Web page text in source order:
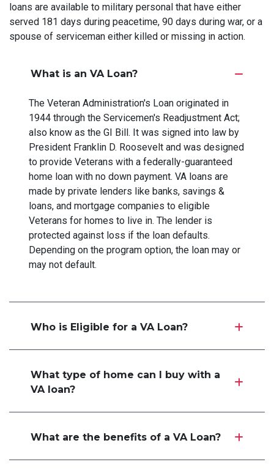
loans are available to military personal that have either
served 181 days during peacetime, 90 days during war, or a
spouse of serviceman either killed or missing in action.
What is an VA Loan?
The Veteran Administration's Loan originated in
1944 through the Servicemen's Readjustment Act;
also know as the GI Bill. It was signed into law by
President Franklin D. Roosevelt and was designed
to provide Veterans with a federally-guaranteed
home loan with no down payment. VA loans are
made by private lenders like banks, savings &
loans, and mortgage companies to eligible
Veterans for homes to live in. The lender is
protected against loss if the loan defaults.
Depending on the program option, the loan may or
may not default.
Who is Eligible for a VA Loan?
What type of home can I buy with a
VA loan?
What are the benefits of a VA Loan?